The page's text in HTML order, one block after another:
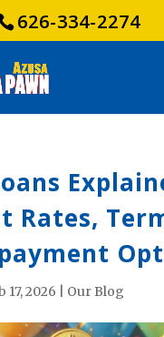
626-334-2274
Rates,
17, 2026 Our Blog